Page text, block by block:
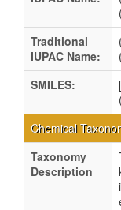
Traditional
IUPAC Name:
SMILES:
Chemical
Taxonomy
Description